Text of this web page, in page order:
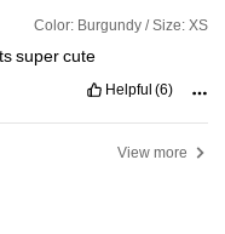
Color: Burgundy / Size: XS
supercute
Helpful (6)
View more